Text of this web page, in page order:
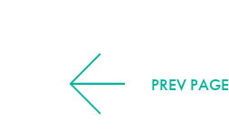
PREV PAGE